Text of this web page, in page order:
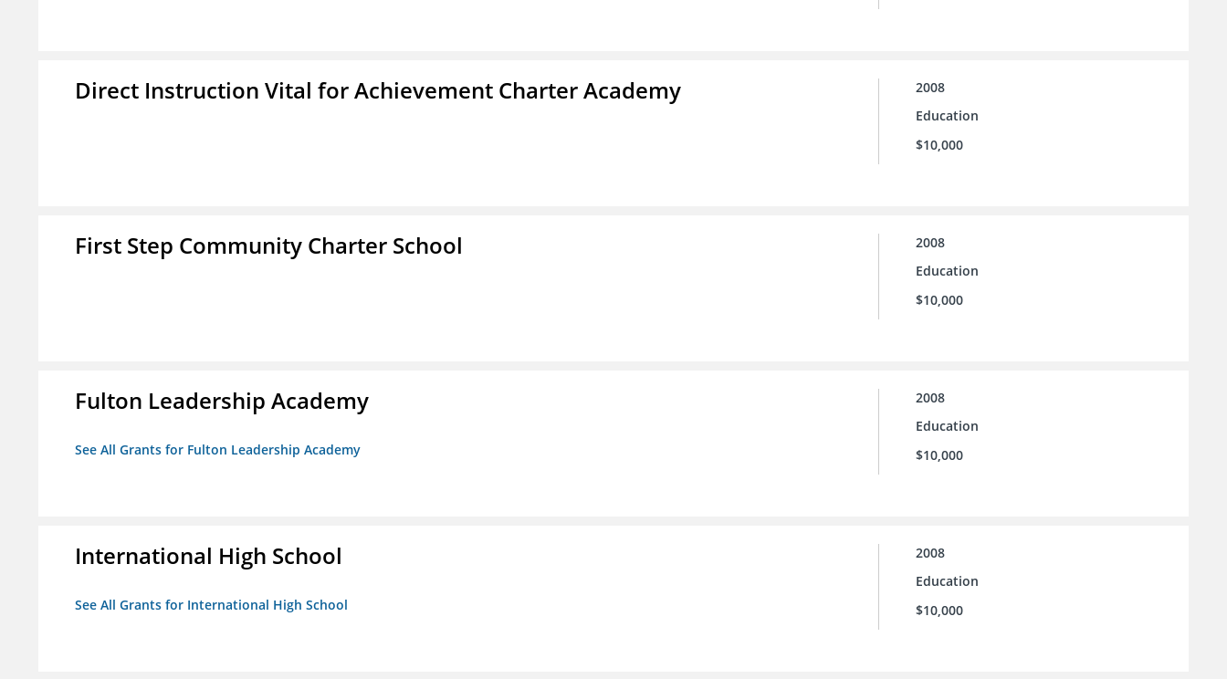
Direct Instruction Vital for Achievement Charter Academy
2008
Education
$10,000
First Step Community Charter School
2008
Education
$10,000
Fulton Leadership Academy
See All Grants for Fulton Leadership Academy
2008
Education
$10,000
International High School
See All Grants for International High School
2008
Education
$10,000